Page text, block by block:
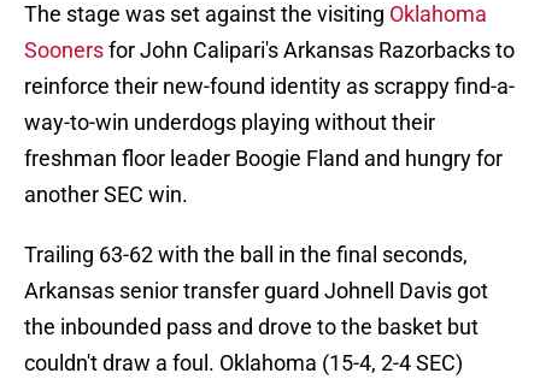
The stage was set against the visiting Oklahoma
Soonersfor John Calipari's Arkansas Razorbacks to
reinforce their new-found identity as scrappy find-a-
way-to-win underdogs playing without their
freshman floor leader Boogie Fland and hungry for
another SEC win.
Trailing 63-62 with the ball in the final seconds,
Arkansas senior transfer guard Johnell Davis got
the inbounded pass and drove to the basket but
couldn't draw a foul. Oklahoma (15-4, 2-4 SEC)